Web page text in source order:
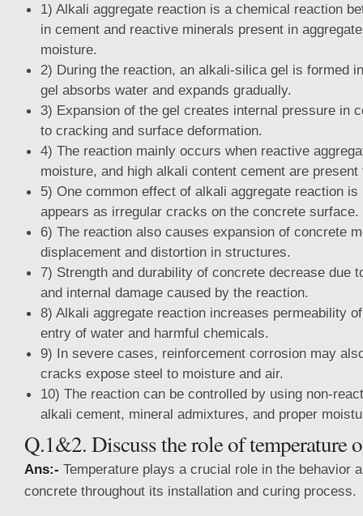
1) Alkali aggregate reaction is a chemical reaction
in cement and reactive minerals present in
moisture.
2) During the reaction, an alkali-silica gel is formed
gel absorbs water and expands gradually.
3) Expansion of the gel creates internal pressure in
to cracking and surface deformation.
4) The reaction mainly occurs when reactive
moisture, and high alkali content cement are present
5) One common effect of alkali aggregate reaction
appears as irregular cracks on the concrete surface.
6) The reaction also causes expansion of concrete
displacement and distortion in structures.
7) Strength and durability of concrete decrease due
and internal damage caused by the reaction.
8) Alkali aggregate reaction increases permeability
entry of water and harmful chemicals.
9) In severe cases, reinforcement corrosion may
cracks expose steel to moisture and air.
10) The reaction can be controlled by using non-
alkali cement, mineral admixtures, and proper
Q.1&2. Discuss the role of temperature
Ans:- Temperature plays a crucial role in the behavior
concrete throughout its installation and curing process.